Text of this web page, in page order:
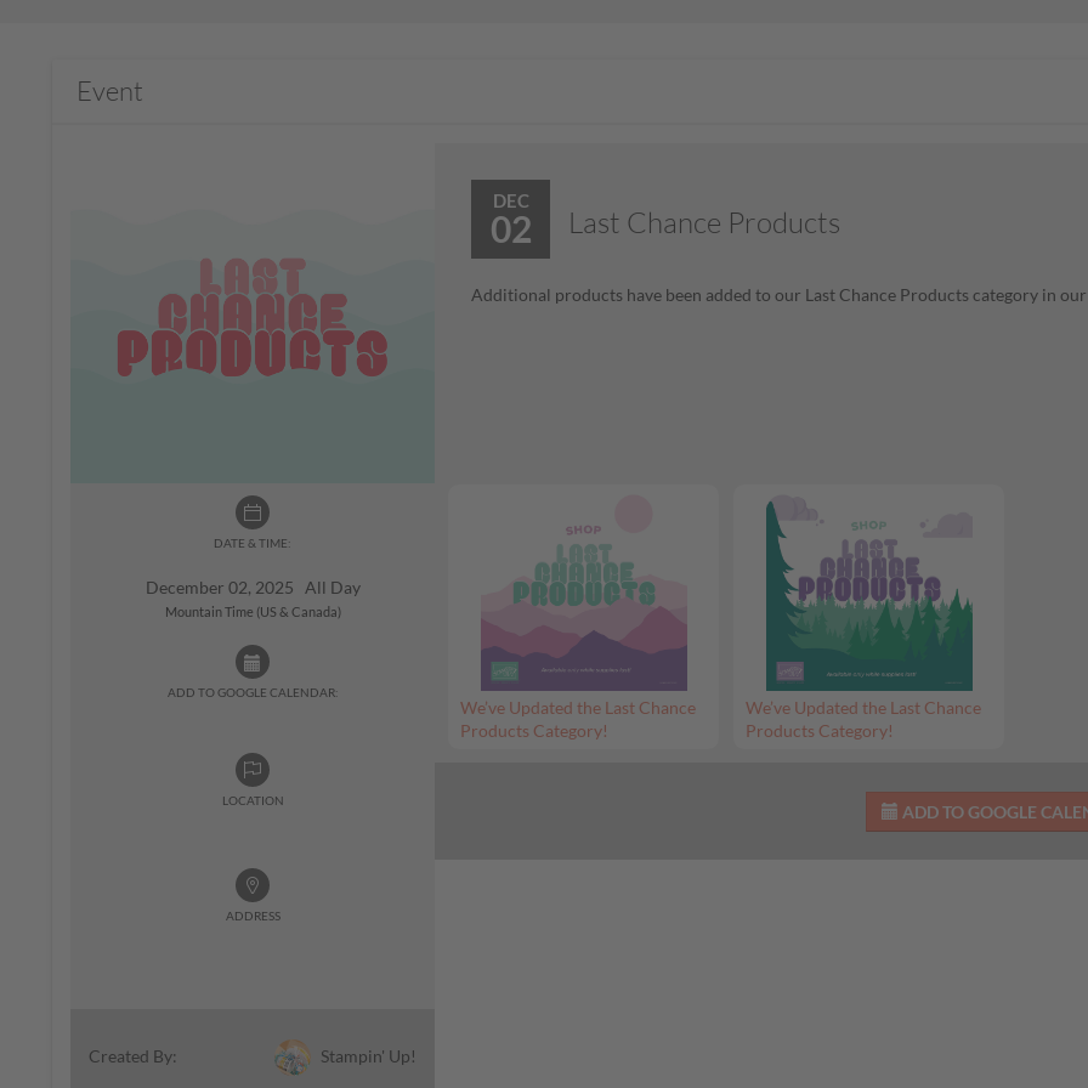
Event
DATE & TIME:
December 02, 2025 All Day
Mountain Time (US & Canada)
ADD TO GOOGLE CALENDAR:
LOCATION
ADDRESS
Created By: Stampin' Up!
DEC
02 Last Chance Products
Additional products have been added to our Last Chance Products category in
We’ve Updated the Last Chance
Products Category!
We’ve Updated the Last Chance
Products Category!
ADD TO GOOGLE